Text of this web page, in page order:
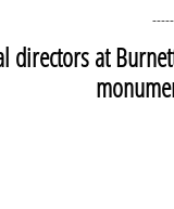
directors at